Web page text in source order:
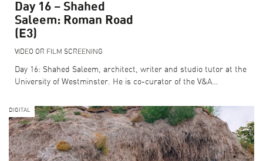
Day 16 – Shahed
Saleem: Roman Road
(E3)
VIDEO OR FILM SCREENING
Day 16: Shahed Saleem, architect, writer and studio tutor at the
University of Westminster. He is co-curator of the V&A…
DIGITAL